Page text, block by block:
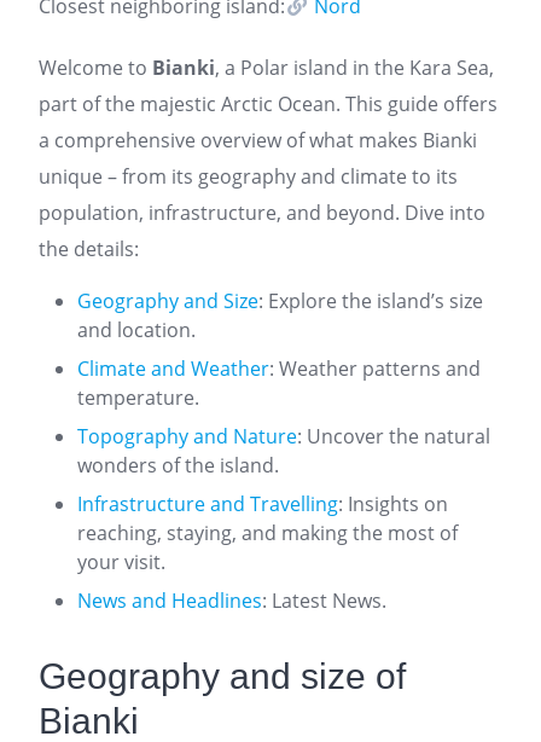
Closest neighboring island:
Nord
Welcome to Bianki, a Polar island in the Kara Sea,
part of the majestic Arctic Ocean. This guide offers
a comprehensive overview of what makes Bianki
unique – from its geography and climate to its
population, infrastructure, and beyond. Dive into
the details:
Geography and Size: Explore the island’s size
and location.
Climate and Weather: Weather patterns and
temperature.
Topography and Nature: Uncover the natural
wonders of the island.
Infrastructure and Travelling: Insights on
reaching, staying, and making the most of
your visit.
News and Headlines: Latest News.
Geography and size of
Bianki